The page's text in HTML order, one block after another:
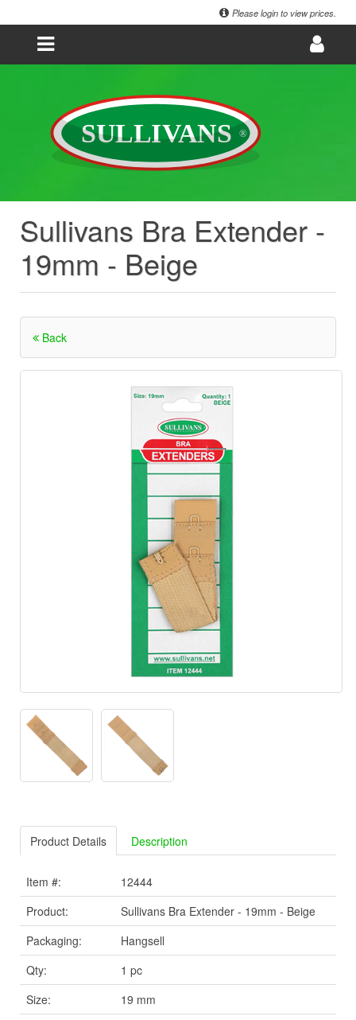
Please login to view prices.
Sullivans Bra Extender -
19mm - Beige
Back
Product Details Description
Item #:
12444
Product:
Sullivans Bra Extender - 19mm - Beige
Packaging:
Hangsell
Qty:
1 pc
Size:
19 mm